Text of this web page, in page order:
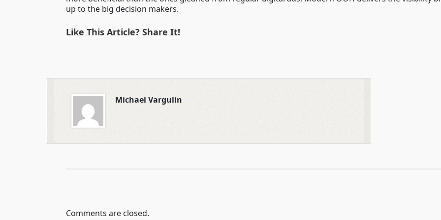
up to the big decision makers.
Like This Article? Share It!
Michael Vargulin
Comments are closed.